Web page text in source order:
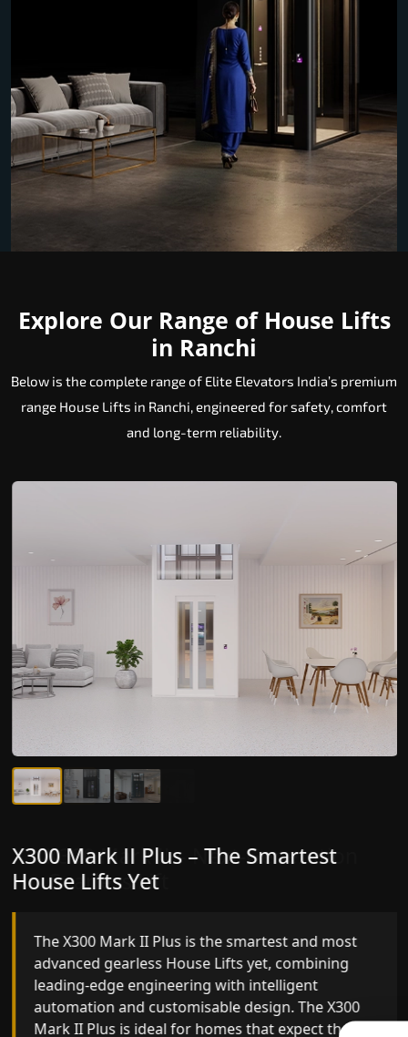
Explore Our Range of House Lifts
in Ranchi
Below is the complete range of Elite Elevators India’s premium
range House Lifts in Ranchi, engineered for safety, comfort
and long-term reliability.
X300 Mark II – Next-Generation
Gearless Lift
The X300 Mark II builds on innovative gearless
House Lifts engineering with improved ride
quality, ride stability and improved energy
efficiency. With better finishes and advanced
safety architecture, the X300 Mark II raises the
X300 Mark II Plus – The Smartest
House Lifts Yet
The X300 Mark II Plus is the smartest and most
advanced gearless House Lifts yet, combining
leading-edge engineering with intelligent
automation and customisable design. The X300
Mark II Plus is ideal for homes that expect the